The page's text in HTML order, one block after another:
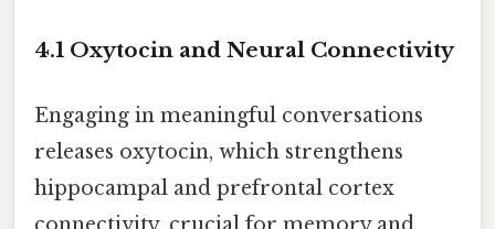
4.1 Oxytocin and Neural Connectivity
Engaging in meaningful conversations
releases oxytocin, which strengthens
hippocampal and prefrontal cortex